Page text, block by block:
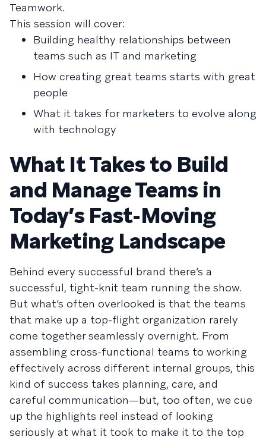
Teamwork.
This session will cover:
Building healthy relationships between
teams such as IT and marketing
How creating great teams starts with great
people
What it takes for marketers to evolve along
with technology
What It Takes to Build
and Manage Teams in
Today’s Fast-Moving
Marketing Landscape
Behind every successful brand there’s a
successful, tight-knit team running the show.
But what’s often overlooked is that the teams
that make up a top-flight organization rarely
come together seamlessly overnight. From
assembling cross-functional teams to working
effectively across different internal groups, this
kind of success takes planning, care, and
careful communication—but, too often, we cue
up the highlights reel instead of looking
seriously at what it took to make it to the top